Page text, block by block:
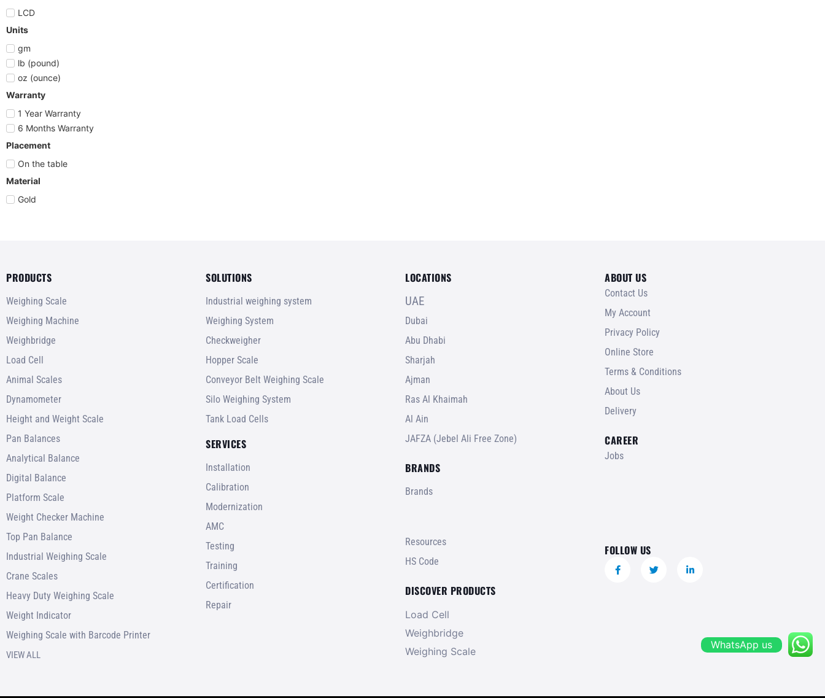
LCD
Units
gm
lb (pound)
oz (ounce)
Warranty
1 Year Warranty
6 Months Warranty
Placement
On the table
Material
Gold
PRODUCTS
Weighing Scale
Weighing Machine
Weighbridge
Load Cell
Animal Scales
Dynamometer
Height and Weight Scale
Pan Balances
Analytical Balance
Digital Balance
Platform Scale
Weight Checker Machine
Top Pan Balance
Industrial Weighing Scale
Crane Scales
Heavy Duty Weighing Scale
Weight Indicator
Weighing Scale with Barcode Printer
VIEW ALL
SOLUTIONS
Industrial weighing system
Weighing System
Checkweigher
Hopper Scale
Conveyor Belt Weighing Scale
Silo Weighing System
Tank Load Cells
SERVICES
Installation
Calibration
Modernization
AMC
Testing
Training
Certification
Repair
LOCATIONS
UAE
Dubai
Abu Dhabi
Sharjah
Ajman
Ras Al Khaimah
Al Ain
JAFZA (Jebel Ali Free Zone)
BRANDS
Brands
Resources
HS Code
DISCOVER PRODUCTS
Load Cell
Weighbridge
Weighing Scale
ABOUT US
Contact Us
My Account
Privacy Policy
Online Store
Terms & Conditions
About Us
Delivery
CAREER
Jobs
FOLLOW US
WhatsApp us